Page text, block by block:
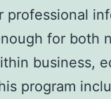
professional
for both
business,
program